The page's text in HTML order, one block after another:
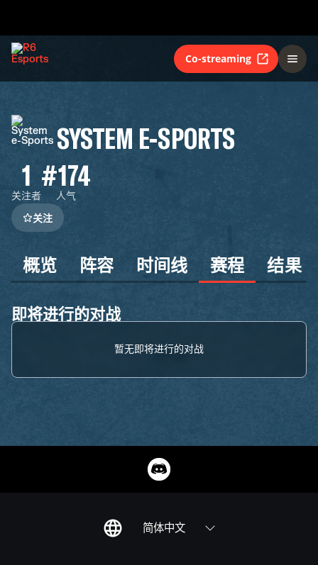
Co-streaming
SYSTEM E-SPORTS
1
关注者
#174
人气
关注
概览 阵容 时间线 赛程 结果
即将进行的对战
暂无即将进行的对战
简体中文